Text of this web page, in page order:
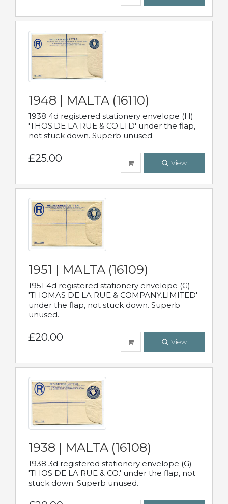
1948 | MALTA (16110)
1938 4d registered stationery envelope (H)
'THOS.DE LA RUE & CO.LTD' under the flap,
not stuck down. Superb unused.
£25.00 View
1951 | MALTA (16109)
1951 4d registered stationery envelope (G)
'THOMAS DE LA RUE & COMPANY.LIMITED'
under the flap, not stuck down. Superb
unused.
£20.00 View
1938 | MALTA (16108)
1938 3d registered stationery envelope (G)
'THOS DE LA RUE & CO.' under the flap, not
stuck down. Superb unused.